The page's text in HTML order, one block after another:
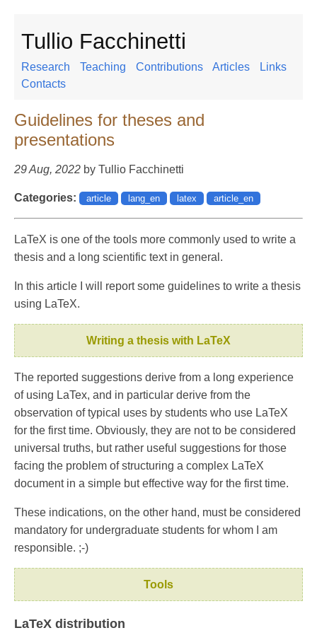
Tullio Facchinetti
Research Teaching Contributions Articles
Links
Contacts
Guidelines for theses and
presentations
29 Aug, 2022 by Tullio Facchinetti
Categories: article lang_en latex article_en
LaTeX is one of the tools more commonly used to write a
thesis and a long scientific text in general.
In this article I will report some guidelines to write a thesis
using LaTeX.
Writing a thesis with LaTeX
The reported suggestions derive from a long experience
of using LaTex, and in particular derive from the
observation of typical uses by students who use LaTeX
for the first time. Obviously, they are not to be considered
universal truths, but rather useful suggestions for those
facing the problem of structuring a complex LaTeX
document in a simple but effective way for the first time.
These indications, on the other hand, must be considered
mandatory for undergraduate students for whom I am
responsible. ;-)
Tools
LaTeX distribution